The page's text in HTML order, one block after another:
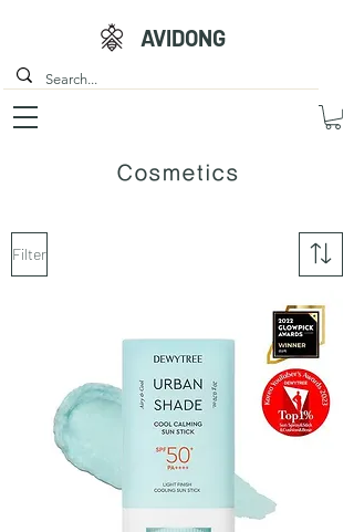
AVIDONG
Cosmetics
Filter